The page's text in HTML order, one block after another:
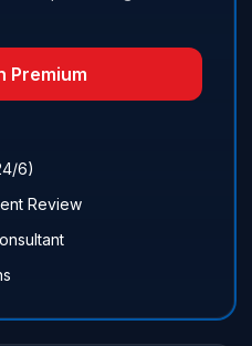
Premium
6)
Review